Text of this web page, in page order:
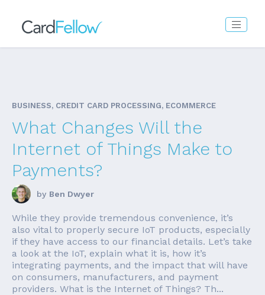
BUSINESS, CREDIT CARD PROCESSING, ECOMMERCE
What Changes Will the
Internet of Things Make to
Payments?
by Ben Dwyer
While they provide tremendous convenience, it’s
also vital to properly secure IoT products, especially
if they have access to our financial details. Let’s take
a look at the IoT, explain what it is, how it’s
integrating payments, and the impact that will have
on consumers, manufacturers, and payment
providers. What is the Internet of Things? Th...